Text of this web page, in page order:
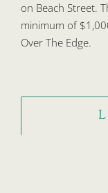
on Beach Street.
minimum of
Over The Edge.